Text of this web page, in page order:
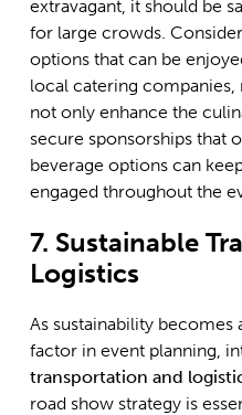
extravagant, it should be
for large crowds.
options that can be
local catering
not only enhance the
secure sponsorships that
beverage options can
engaged throughout the
7. Sustainable
Logistics
As sustainability
factor in event planning,
transportation and
road show strategy is